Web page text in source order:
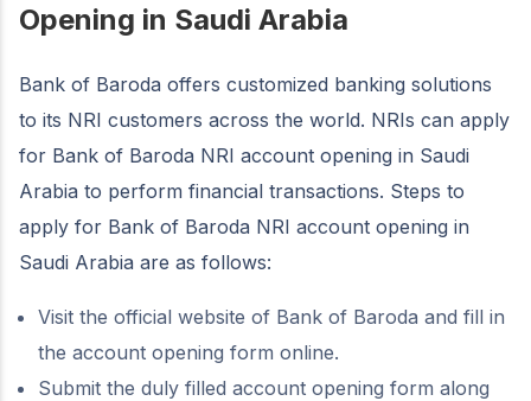
Opening in Saudi Arabia
Bank of Baroda offers customized banking solutions
to its NRI customers across the world. NRIs can apply
for Bank of Baroda NRI account opening in Saudi
Arabia to perform financial transactions. Steps to
apply for Bank of Baroda NRI account opening in
Saudi Arabia are as follows:
Visit the official website of Bank of Baroda and fill in
the account opening form online.
Submit the duly filled account opening form along